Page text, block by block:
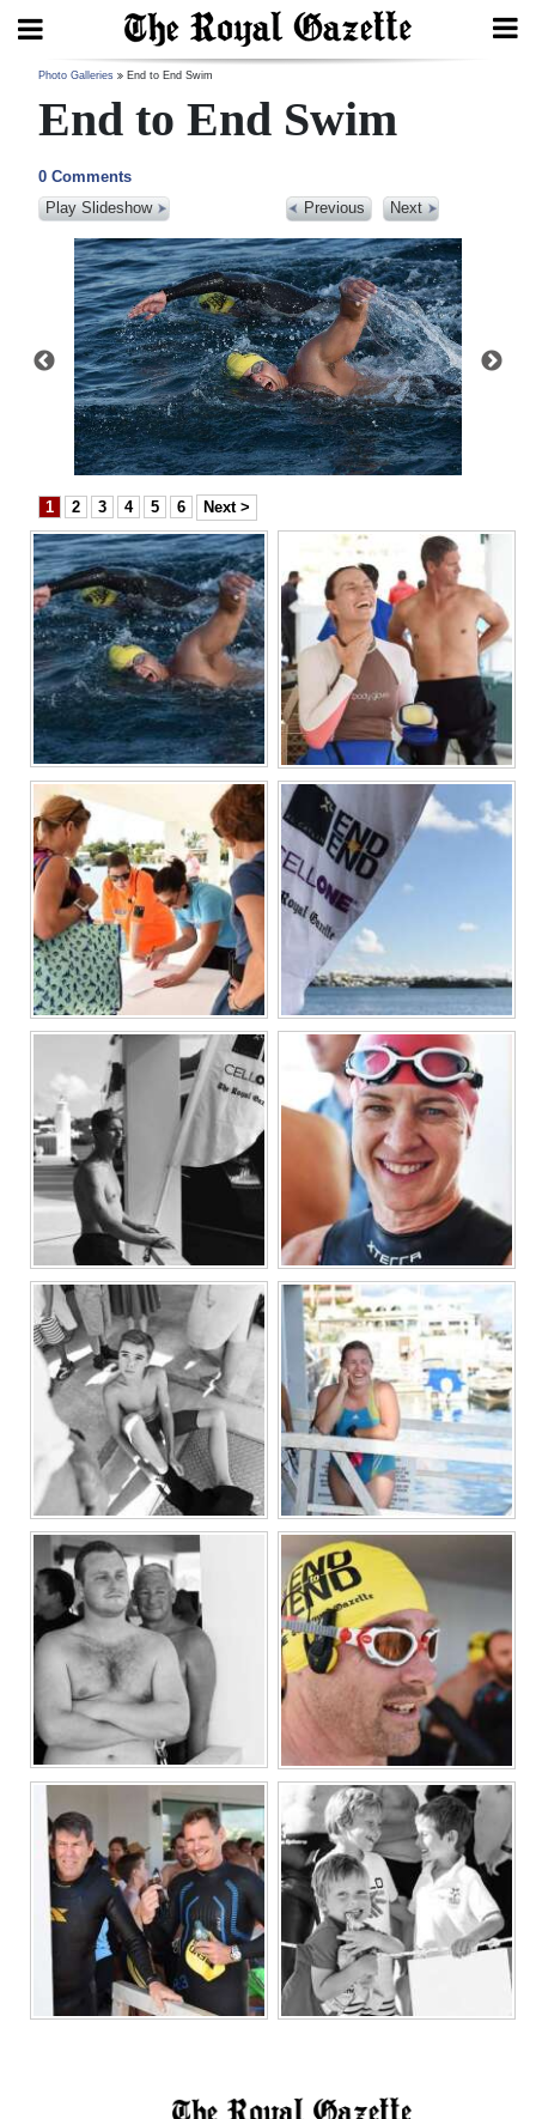
Search
Home
Year
Review
Bermuda
Budget
Election
2025
News
Business
Sport
Life
Opinion
RG
Podcast
Jobs
Classifieds
Obituaries
Weather
Digital
edition
RGMags
Drive
For
Change
Photo Galleries End to End Swim
End to End Swim
0 Comments
Play Slideshow
Previous Next
1 2 3 4 5 6 Next >